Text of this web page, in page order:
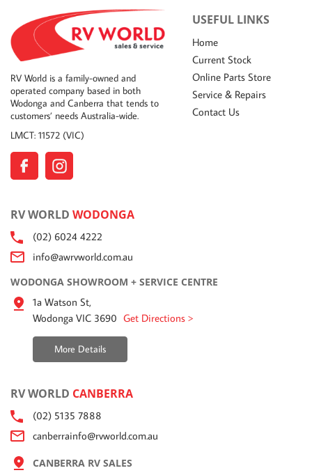
RV World is a family-owned and
operated company based in both
Wodonga and Canberra that tends to
customers’ needs Australia-wide.
LMCT: 11572 (VIC)
USEFUL LINKS
Home
Current Stock
Online Parts Store
Service & Repairs
Contact Us
RV WORLD WODONGA
(02) 6024 4222
info@awrvworld.com.au
WODONGA SHOWROOM + SERVICE CENTRE
1a Watson St,
Wodonga VIC 3690 Get Directions >
More Details
RV WORLD CANBERRA
(02) 5135 7888
canberrainfo@rvworld.com.au
CANBERRA RV SALES